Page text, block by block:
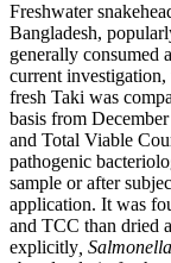
Freshwater
Bangladesh,
generally consumed
current
fresh Taki was
basis from
and Total Viable
pathogenic
sample or after
application. It was
and TCC than dried
explicitly , Salmonella